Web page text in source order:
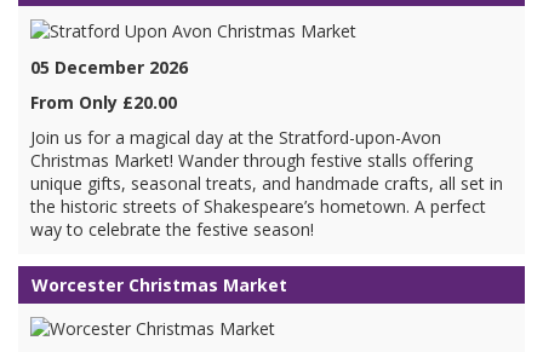
05 December 2026
From Only £20.00
Join us for a magical day at the Stratford-upon-Avon
Christmas Market! Wander through festive stalls offering
unique gifts, seasonal treats, and handmade crafts, all set in
the historic streets of Shakespeare’s hometown. A perfect
way to celebrate the festive season!
Worcester Christmas Market